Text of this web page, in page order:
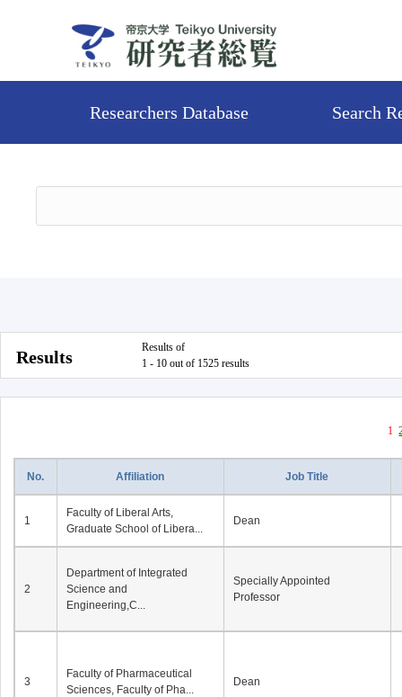
Researchers Database Search
Results
Results of
1 - 10 out of 1525 results
1
No. Affiliation Job Title
1
Faculty of Liberal Arts,
Graduate School of Libera...
Dean
2
Department of Integrated
Science and
Engineering,C...
Specially Appointed
Professor
3
Faculty of Pharmaceutical
Sciences, Faculty of Pha...
Dean